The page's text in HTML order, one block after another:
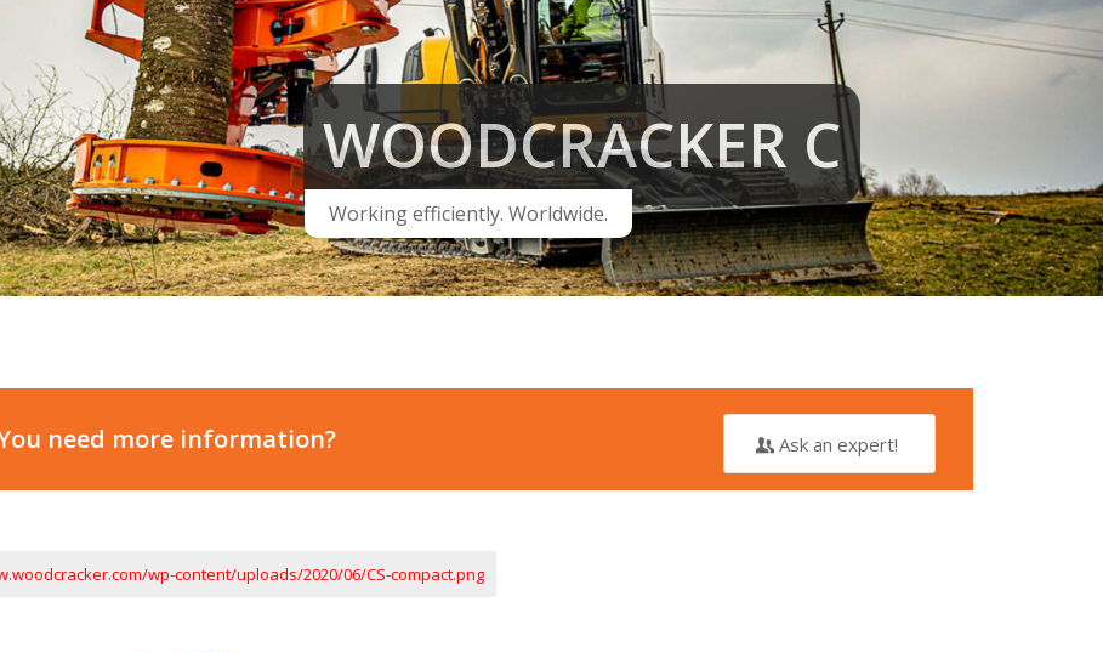
WOODCRACKER C
Working efficiently. Worldwide.
need more information? Ask an expert!
wp-content/uploads/2020/06/CS-compact.png